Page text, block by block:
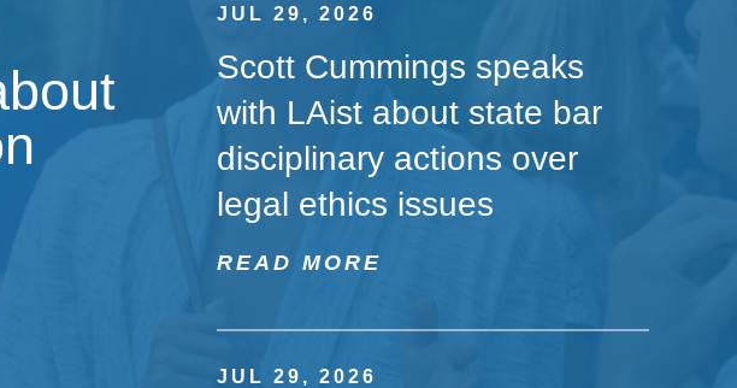
JUL 29, 2026
Scott Cummings speaks
with LAist about state bar
disciplinary actions over
legal ethics issues
READ MORE
JUL 29, 2026